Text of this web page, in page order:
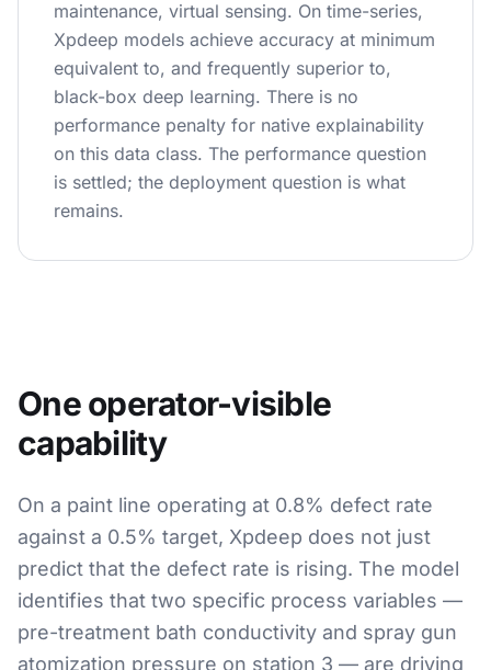
maintenance, virtual sensing. On time-series,
Xpdeep models achieve accuracy at minimum
equivalent to, and frequently superior to,
black-box deep learning. There is no
performance penalty for native explainability
on this data class. The performance question
is settled; the deployment question is what
remains.
One operator-visible
capability
On a paint line operating at 0.8% defect rate
against a 0.5% target, Xpdeep does not just
predict that the defect rate is rising. The model
identifies that two specific process variables —
pre-treatment bath conductivity and spray gun
atomization pressure on station 3 — are driving